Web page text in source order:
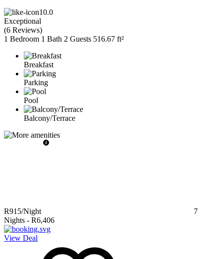
10.0
Exceptional
(6 Reviews)
1 Bedroom 1 Bath 2 Guests 516.67 ft²
Breakfast
Parking
Pool
Balcony/Terrace
R915/Night
7
Nights - R6,406
View Deal